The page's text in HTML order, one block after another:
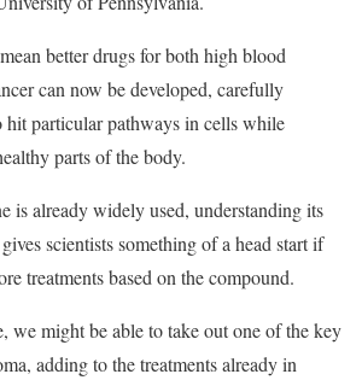
better drugs for both high blood
can now be developed, carefully
hit particular pathways in cells while
parts of the body.
is already widely used, understanding its
scientists something of a head start if
treatments based on the compound.
we might be able to take out one of the key
adding to the treatments already in